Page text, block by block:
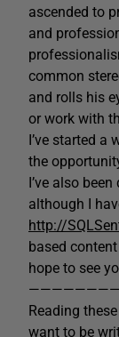
ascended to
and
common
and rolls his
or work with
I’ve started a
the
I’ve also
although I
http://
based
hope to see
Reading
want to be